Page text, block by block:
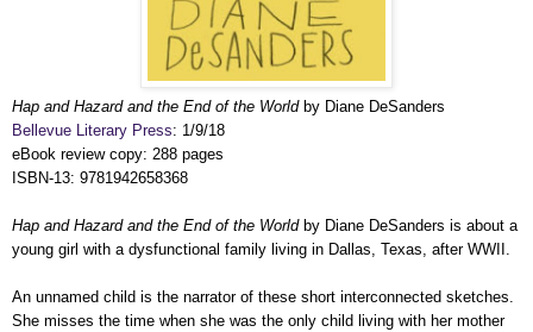
Hap and Hazard and the End of the Worldby Diane DeSanders
Bellevue Literary Press: 1/9/18
eBook review copy: 288 pages
ISBN-13: 9781942658368
Hap and Hazard and the End of the Worldby Diane DeSanders is about a
young girl with a dysfunctional family living in Dallas, Texas, after WWII.
An unnamed child is the narrator of these short interconnected sketches.
She misses the time when she was the only child living with her mother